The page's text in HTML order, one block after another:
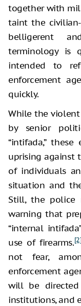
together with
taint the
belligerent
terminology is
intended to
enforcement
quickly.
While the violent
by senior
“intifada,”
uprising against
of individuals
situation and
Still, the police
warning that
“internal
use of firearms.
not fear,
enforcement
will be
institutions, and